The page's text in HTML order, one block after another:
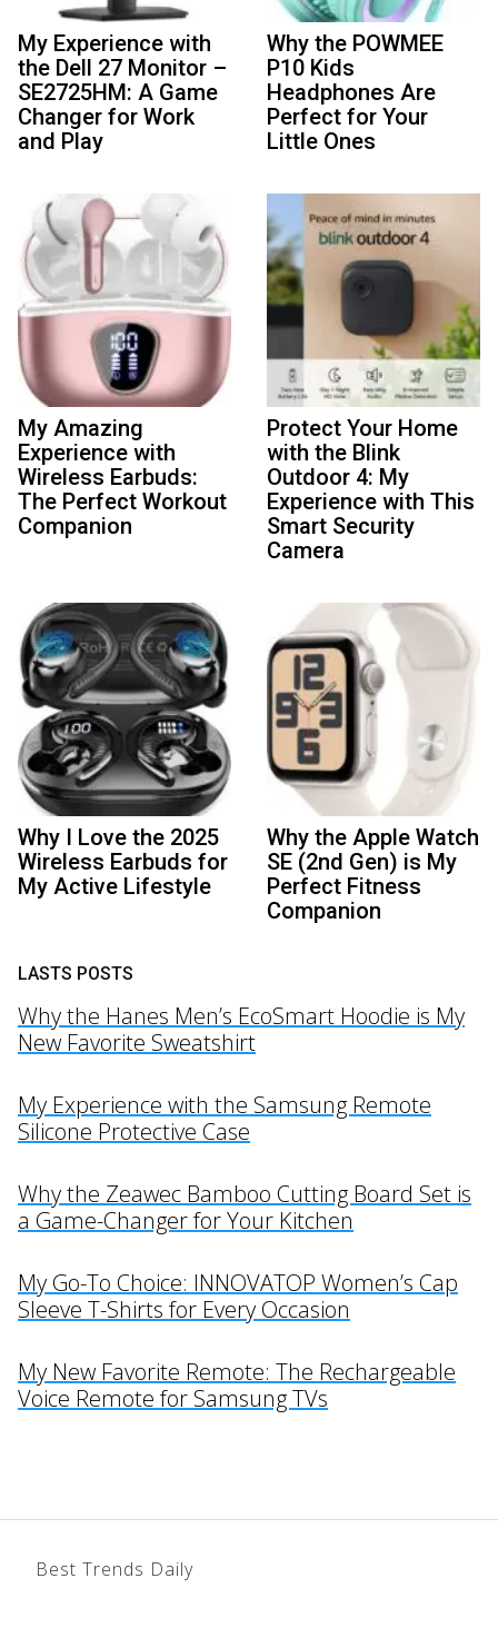
My Experience with
the Dell 27 Monitor –
SE2725HM: A Game
Changer for Work
and Play
Why the POWMEE
P10 Kids
Headphones Are
Perfect for Your
Little Ones
My Amazing
Experience with
Wireless Earbuds:
The Perfect Workout
Companion
Protect Your Home
with the Blink
Outdoor 4: My
Experience with This
Smart Security
Camera
Why I Love the 2025
Wireless Earbuds for
My Active Lifestyle
Why the Apple Watch
SE (2nd Gen) is My
Perfect Fitness
Companion
LASTS POSTS
Why the Hanes Men’s EcoSmart Hoodie is My
New Favorite Sweatshirt
My Experience with the Samsung Remote
Silicone Protective Case
Why the Zeawec Bamboo Cutting Board Set is
a Game-Changer for Your Kitchen
My Go-To Choice: INNOVATOP Women’s Cap
Sleeve T-Shirts for Every Occasion
My New Favorite Remote: The Rechargeable
Voice Remote for Samsung TVs
Best Trends Daily